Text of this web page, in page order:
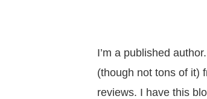
I’m a published
(though not tons of it)
reviews. I have this